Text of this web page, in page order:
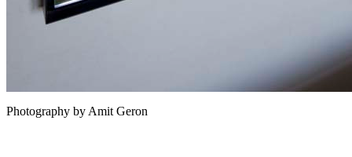
Photography by Amit Geron